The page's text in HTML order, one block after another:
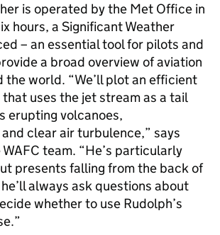
is operated by the Met Office in
hours, a Significant Weather
– an essential tool for pilots and
a broad overview of aviation
the world. “We’ll plot an efficient
uses the jet stream as a tail
erupting volcanoes,
clear air turbulence,” says
team. “He’s particularly
presents falling from the back of
always ask questions about
whether to use Rudolph’s